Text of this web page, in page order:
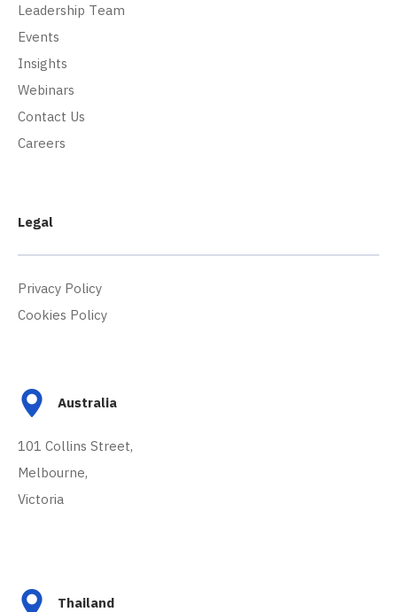
Leadership Team
Events
Insights
Webinars
Contact Us
Careers
Legal
Privacy Policy
Cookies Policy
Australia
101 Collins Street,
Melbourne,
Victoria
Thailand